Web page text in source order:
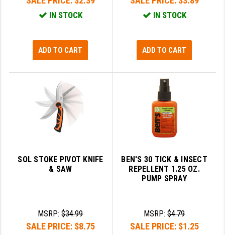
IN STOCK
ADD TO CART
IN STOCK
ADD TO CART
SOL STOKE PIVOT KNIFE
& SAW
MSRP:$34.99
SALE PRICE: $8.75
BEN'S 30 TICK & INSECT
REPELLENT 1.25 OZ.
PUMP SPRAY
MSRP:$4.79
SALE PRICE: $1.25